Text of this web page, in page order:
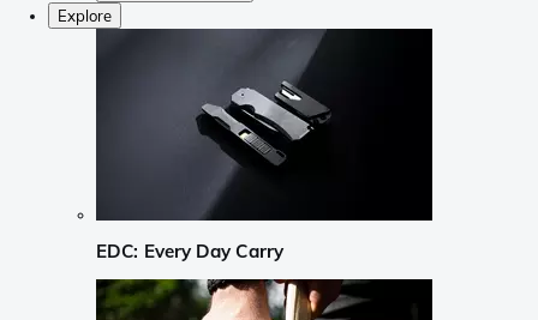
Explore
EDC: Every Day Carry